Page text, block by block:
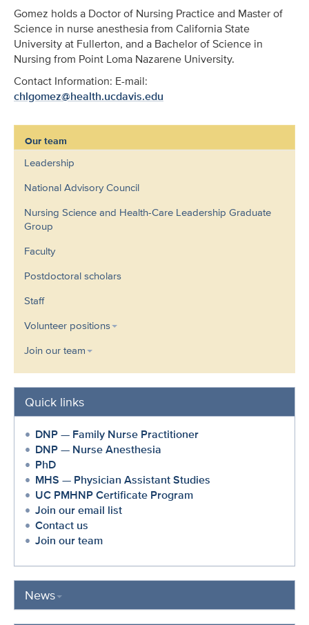
Gomez holds a Doctor of Nursing Practice and Master of
Science in nurse anesthesia from California State
University at Fullerton, and a Bachelor of Science in
Nursing from Point Loma Nazarene University.
Contact Information: E-mail:
chlgomez@health.ucdavis.edu
Our team
Leadership
National Advisory Council
Nursing Science and Health-Care Leadership Graduate
Group
Faculty
Postdoctoral scholars
Staff
Volunteer positions
Join our team
Quick links
DNP — Family Nurse Practitioner
DNP — Nurse Anesthesia
PhD
MHS — Physician Assistant Studies
UC PMHNP Certificate Program
Join our email list
Contact us
Join our team
News